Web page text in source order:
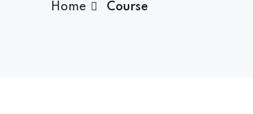
Home Course